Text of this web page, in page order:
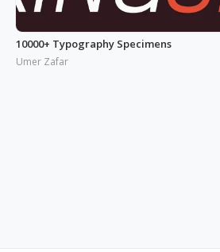
10000+ Typography Specimens
Umer Zafar